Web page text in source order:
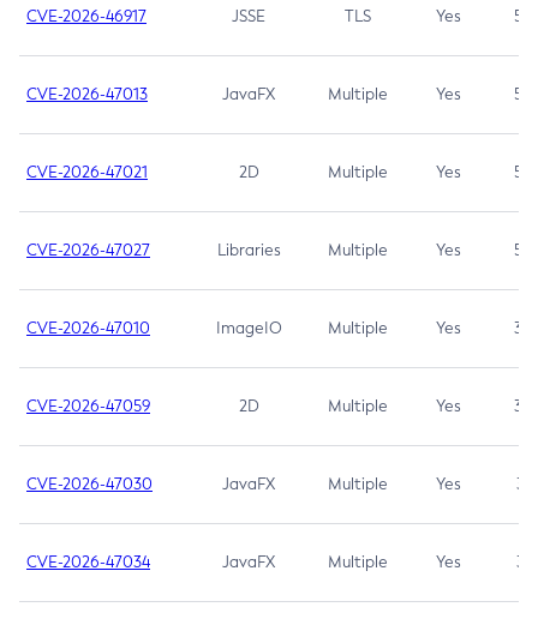
CVE-2026-46917 JSSE TLS Yes 5.3
CVE-2026-47013 JavaFX Multiple Yes 5.3
CVE-2026-47021 2D Multiple Yes 5.3
CVE-2026-47027 Libraries Multiple Yes 5.3
CVE-2026-47010 ImageIO Multiple Yes 3.7
CVE-2026-47059 2D Multiple Yes 3.7
CVE-2026-47030 JavaFX Multiple Yes 3.1
CVE-2026-47034 JavaFX Multiple Yes 3.1